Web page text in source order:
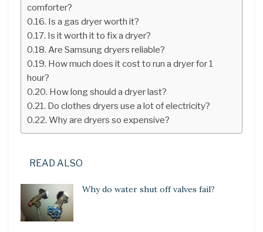
comforter?
Is a gas dryer worth it?
Is it worth it to fix a dryer?
Are Samsung dryers reliable?
How much does it cost to run a dryer for 1
hour?
How long should a dryer last?
Do clothes dryers use a lot of electricity?
Why are dryers so expensive?
READ ALSO
Why do water shut off valves fail?